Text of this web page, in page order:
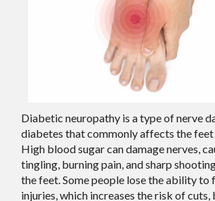
Diabetic neuropathy is a type of nerve
diabetes that commonly affects the feet
High blood sugar can damage nerves,
tingling, burning pain, and sharp
the feet. Some people lose the ability to
injuries, which increases the risk of